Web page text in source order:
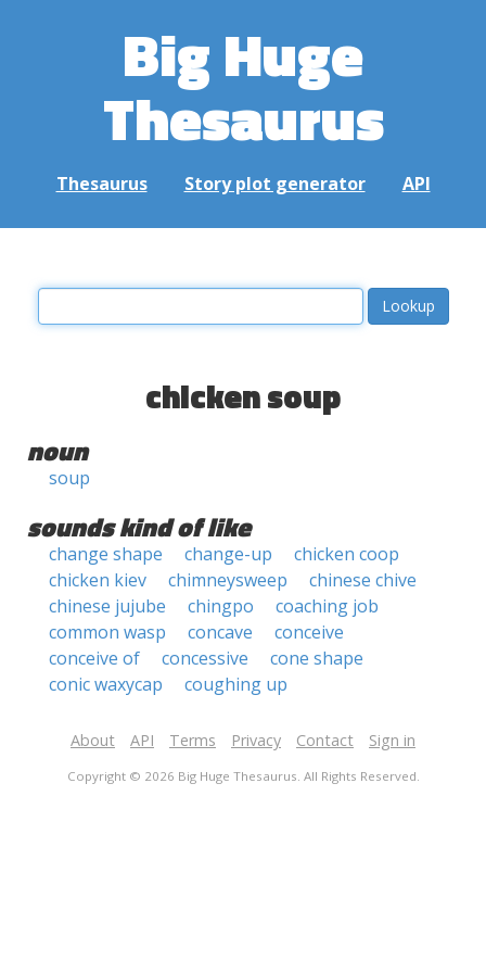
Big Huge
Thesaurus
Thesaurus Story plot generator API
chicken soup
noun
soup
sounds kind of like
change shape change-up
chicken coop
chicken kiev
chimneysweep
chinese chive
chinese jujube
chingpo
coaching job
common wasp
concave
conceive
conceive of
concessive
cone shape
conic waxycap
coughing up
About API Terms Privacy Contact Sign in
Copyright © 2026 Big Huge Thesaurus. All Rights Reserved.